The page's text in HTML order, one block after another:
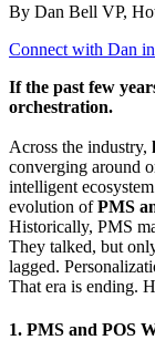
By Dan Bell VP,
Connect with Dan
If the past few
orchestration.
Across the industry,
converging around
intelligent
evolution ofPMS
Historically, PMS
They talked, but
lagged.
That era is ending.
1. PMS and POS